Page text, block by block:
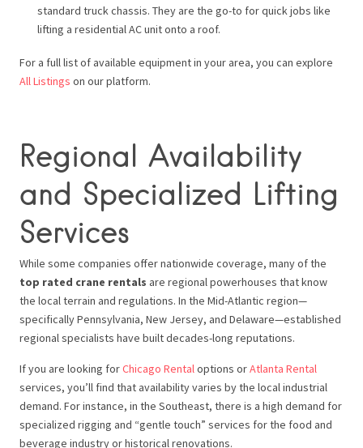
standard truck chassis. They are the go-to for quick jobs like
lifting a residential AC unit onto a roof.
For a full list of available equipment in your area, you can explore
All Listings on our platform.
Regional Availability
and Specialized Lifting
Services
While some companies offer nationwide coverage, many of the
top rated crane rentals are regional powerhouses that know
the local terrain and regulations. In the Mid-Atlantic region—
specifically Pennsylvania, New Jersey, and Delaware—established
regional specialists have built decades-long reputations.
If you are looking forChicago Rentaloptions orAtlanta Rental
services, you’ll find that availability varies by the local industrial
demand. For instance, in the Southeast, there is a high demand for
specialized rigging and “gentle touch” services for the food and
beverage industry or historical renovations.